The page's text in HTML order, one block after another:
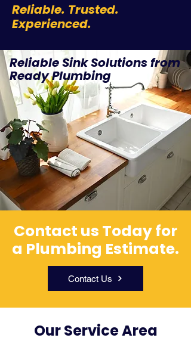
Reliable. Trusted.
Experienced.
Reliable Sink Solutions from
Ready Plumbing
Contact us Today for
a Plumbing Estimate.
Contact Us
Our Service Area